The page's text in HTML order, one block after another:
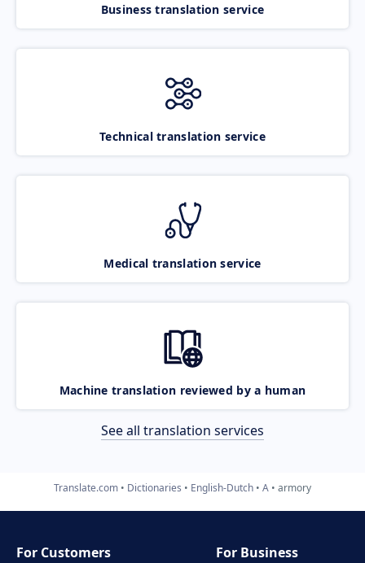
Business translation service
Technical translation service
Medical translation service
Machine translation reviewed by a human
See all translation services
Translate.com Dictionaries English-Dutch A armory
For Customers
For Business